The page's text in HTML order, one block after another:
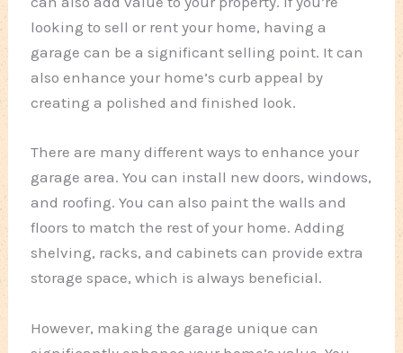
looking to sell or rent your home, having a
garage can be a significant selling point. It can
also enhance your home’s curb appeal by
creating a polished and finished look.
There are many different ways to enhance your
garage area. You can install new doors, windows,
and roofing. You can also paint the walls and
floors to match the rest of your home. Adding
shelving, racks, and cabinets can provide extra
storage space, which is always beneficial.
However, making the garage unique can